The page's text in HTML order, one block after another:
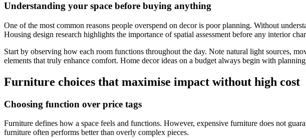
Understanding your space before buying anything
One of the most common reasons people overspend on decor is poor planning. Without
Housing design research highlights the importance of spatial assessment before any interior
Start by observing how each room functions throughout the day. Note natural light sources,
elements that truly enhance comfort. Home decor ideas on a budget always begin with
Furniture choices that maximise impact without high cost
Choosing function over price tags
Furniture defines how a space feels and functions. However, expensive furniture does not
furniture often performs better than overly complex pieces.